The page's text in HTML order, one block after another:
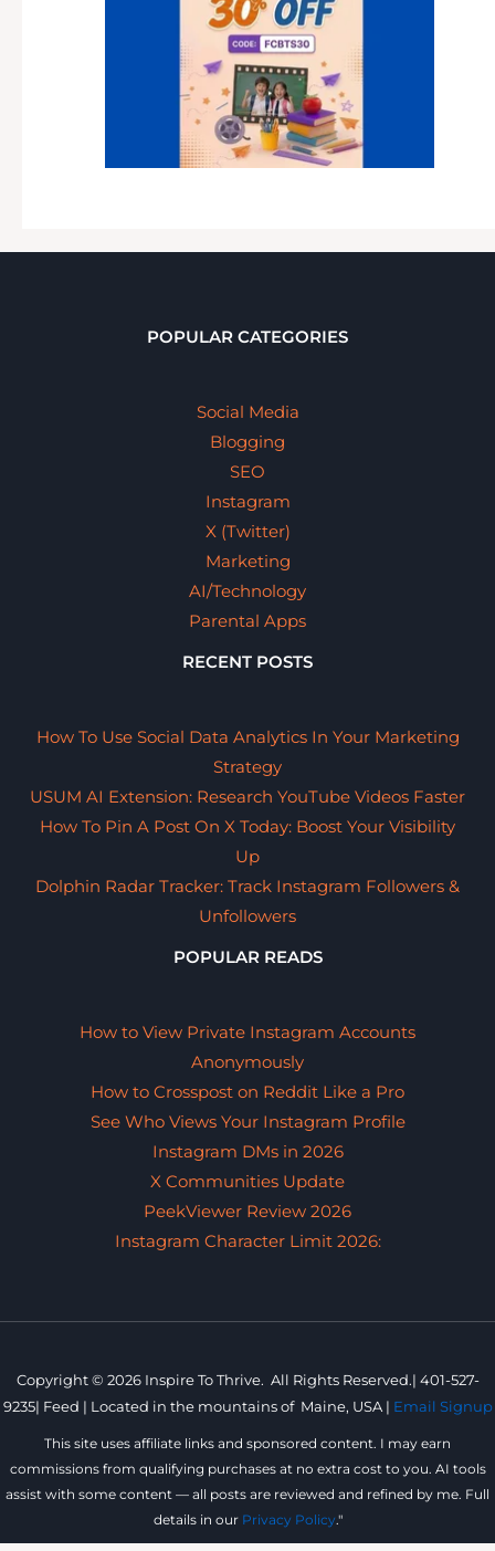
POPULAR CATEGORIES
Social Media
Blogging
SEO
Instagram
X (Twitter)
Marketing
AI/Technology
Parental Apps
RECENT POSTS
How To Use Social Data Analytics In Your Marketing
Strategy
USUM AI Extension: Research YouTube Videos Faster
How To Pin A Post On X Today: Boost Your Visibility
Up
Dolphin Radar Tracker: Track Instagram Followers &
Unfollowers
POPULAR READS
How to View Private Instagram Accounts
Anonymously
How to Crosspost on Reddit Like a Pro
See Who Views Your Instagram Profile
Instagram DMs in 2026
X Communities Update
PeekViewer Review 2026
Instagram Character Limit 2026:
Copyright © 2026 Inspire To Thrive. All Rights Reserved.| 401-527-
9235| Feed | Located in the mountains of Maine, USA | Email Signup
This site uses affiliate links and sponsored content. I may earn
commissions from qualifying purchases at no extra cost to you. AI tools
assist with some content — all posts are reviewed and refined by me. Full
details in our Privacy Policy."